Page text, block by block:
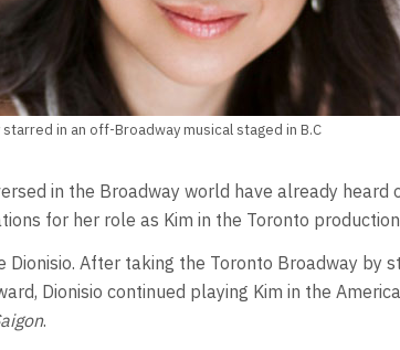
in an off-Broadway musical staged in B.C
in the Broadway world have already heard
for her role as Kim in the Toronto
Dionisio. After taking the Toronto Broadway by
Dionisio continued playing Kim in the
.